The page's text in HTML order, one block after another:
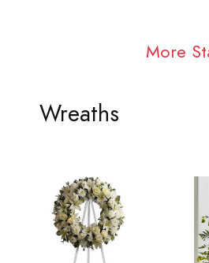
More
Wreaths